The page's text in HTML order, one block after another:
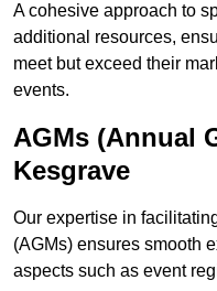
A cohesive approach to
additional resources,
meet but exceed their
events.
AGMs (Annual
Kesgrave
Our expertise in
(AGMs) ensures smooth
aspects such as event